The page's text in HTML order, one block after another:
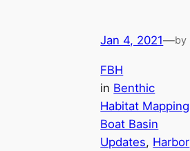
Jan 4, 2021—by
FBH
in Benthic
Habitat Mapping
Boat Basin
Updates, Harbor